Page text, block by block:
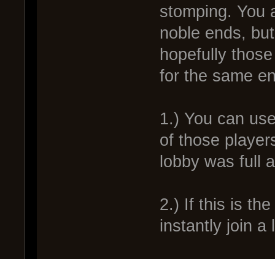
stomping. You
noble ends,
hopefully
for the same
1.) You can
of those
lobby was full
2.) If this is
instantly join a